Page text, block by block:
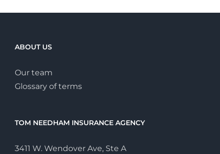
ABOUT US
Our team
Glossary of terms
TOM NEEDHAM INSURANCE AGENCY
3411 W. Wendover Ave, Ste A